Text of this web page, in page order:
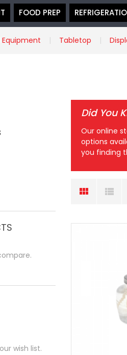
FOOD PREP
Equipment Tabletop
Did You
Our online
options
you finding
wish list.